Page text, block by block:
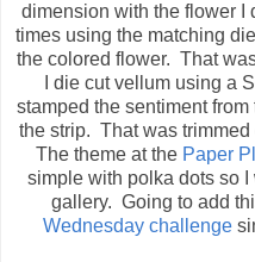
dimension with the flower I
times using the matching
the colored flower. That
I die cut vellum using a
stamped the sentiment
the strip. That was
The theme at the Paper
simple with polka dots so
gallery. Going to add
Wednesday challenge